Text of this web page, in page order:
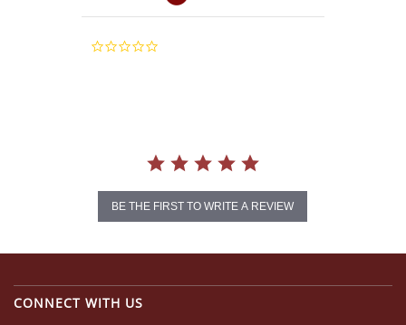
0.0
BE THE FIRST TO WRITE A REVIEW
CONNECT WITH US